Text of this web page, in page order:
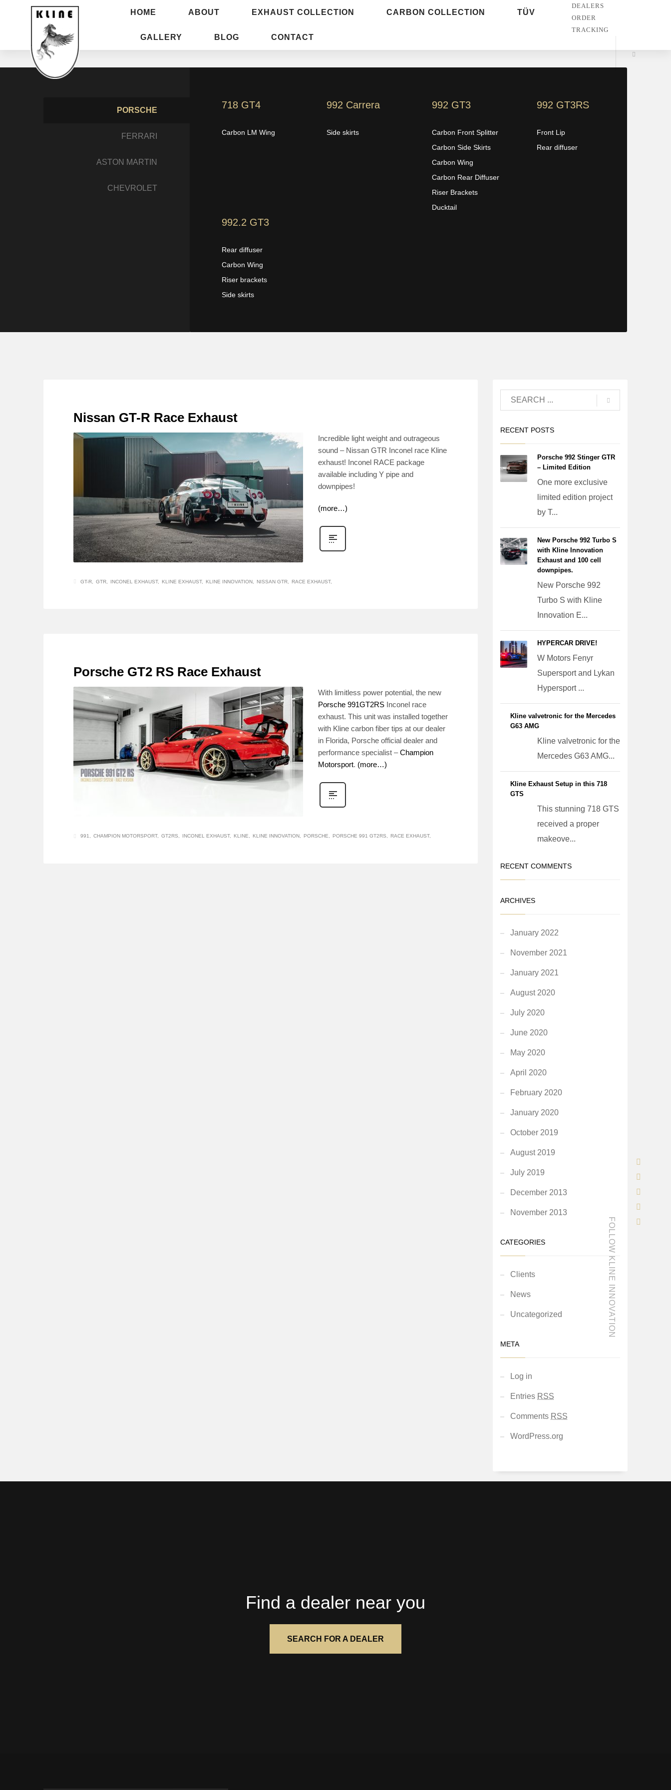
HOME ABOUT EXHAUST COLLECTION CARBON COLLECTION TÜV
GALLERY BLOG CONTACT
DEALERS
ORDER
TRACKING
PORSCHE
FERRARI
ASTON MARTIN
CHEVROLET
718 GT4
Carbon LM Wing
992 Carrera
Side skirts
992 GT3
Carbon Front Splitter
Carbon Side Skirts
Carbon Wing
Carbon Rear Diffuser
Riser Brackets
Ducktail
992 GT3RS
Front Lip
Rear diffuser
992.2 GT3
Rear diffuser
Carbon Wing
Riser brackets
Side skirts
Nissan GT-R Race Exhaust
Incredible light weight and outrageous
sound – Nissan GTR Inconel race Kline
exhaust! Inconel RACE package
available including Y pipe and
downpipes!
(more…)
GT-R GTR INCONEL EXHAUST KLINE EXHAUST KLINE INNOVATION NISSAN GTR RACE EXHAUST
Porsche GT2 RS Race Exhaust
With limitless power potential, the new
Porsche 991GT2RS Inconel race
exhaust. This unit was installed together
with Kline carbon fiber tips at our dealer
in Florida, Porsche official dealer and
performance specialist – Champion
Motorsport. (more…)
991 CHAMPION MOTORSPORT GT2RS INCONEL EXHAUST KLINE KLINE INNOVATION PORSCHE PORSCHE 991 GT2RS RACE EXHAUST
RECENT POSTS
Porsche 992 Stinger GTR
– Limited Edition
One more exclusive
limited edition project
by T...
New Porsche 992 Turbo S
with Kline Innovation
Exhaust and 100 cell
downpipes.
New Porsche 992
Turbo S with Kline
Innovation E...
HYPERCAR DRIVE!
W Motors Fenyr
Supersport and Lykan
Hypersport ...
Kline valvetronic for the Mercedes
G63 AMG
Kline valvetronic for the
Mercedes G63 AMG...
Kline Exhaust Setup in this 718
GTS
This stunning 718 GTS
received a proper
makeove...
RECENT COMMENTS
ARCHIVES
January 2022
November 2021
January 2021
August 2020
July 2020
June 2020
May 2020
April 2020
February 2020
January 2020
October 2019
August 2019
July 2019
December 2013
November 2013
CATEGORIES
Clients
News
Uncategorized
META
Log in
Entries RSS
Comments RSS
WordPress.org
Find a dealer near you
SEARCH FOR A DEALER
FOLLOW KLINE INNOVATION